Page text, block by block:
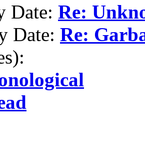
Date: Re:
Date: Re: